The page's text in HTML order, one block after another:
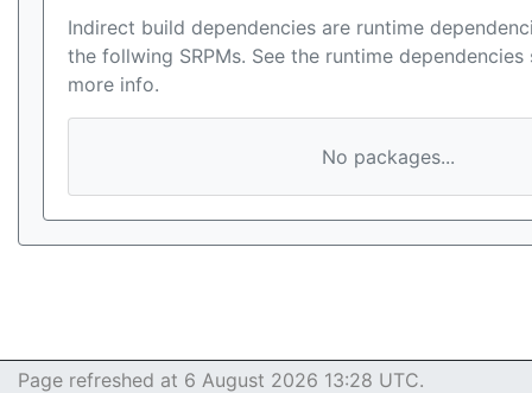
Indirect build dependencies are runtime
the follwing SRPMs. See the runtime
more info.
No packages...
Page refreshed at 6 August 2026 13:28 UTC.